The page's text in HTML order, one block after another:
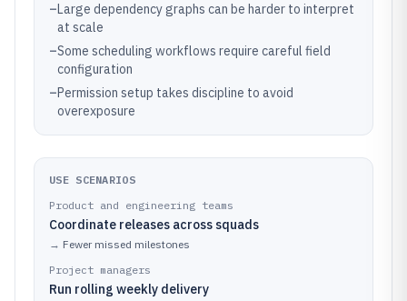
–Large dependency graphs can be harder to interpret
at scale
–Some scheduling workflows require careful field
configuration
–Permission setup takes discipline to avoid
overexposure
USE SCENARIOS
Product and engineering teams
Coordinate releases across squads
→ Fewer missed milestones
Project managers
Run rolling weekly delivery